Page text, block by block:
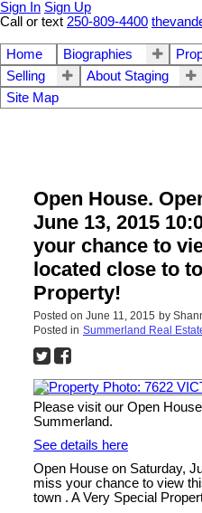
Sign In Sign Up
Call or text 250-809-4400
Home Biographies
Selling
About Staging
Site Map
Open House.
June 13, 2015
your chance to
located close to
Property!
Posted on June 11, 2015 by
Posted in Summerland Real
Please visit our Open
Summerland.
See details here
Open House on Saturday,
miss your chance to view
town . A Very Special